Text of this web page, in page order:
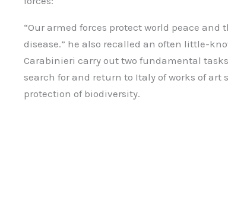
“Our armed forces protect world peace and
disease.” he also recalled an often little-
Carabinieri carry out two fundamental
search for and return to Italy of works of
protection of biodiversity.